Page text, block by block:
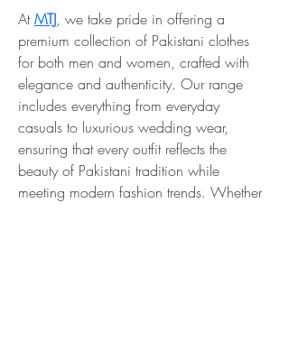
At MTJ, we take pride in offering a
premium collection of Pakistani clothes
for both men and women, crafted with
elegance and authenticity. Our range
includes everything from everyday
casuals to luxurious wedding wear,
ensuring that every outfit reflects the
beauty of Pakistani tradition while
meeting modern fashion trends. Whether